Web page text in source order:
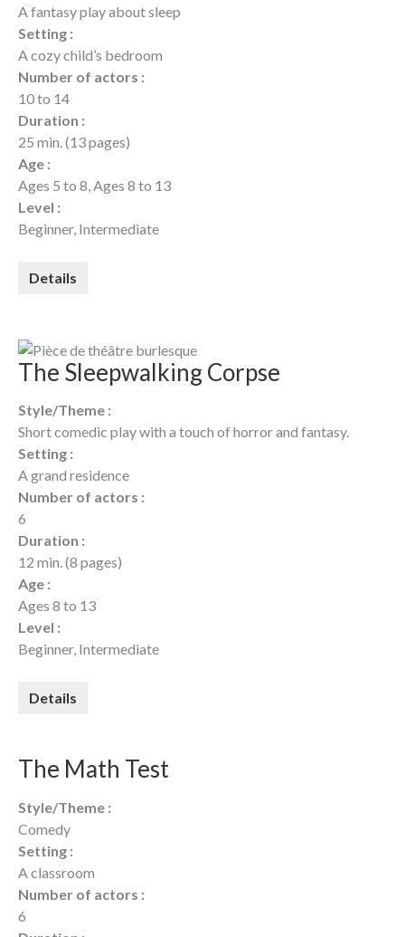
A fantasy play about sleep
Setting :
A cozy child’s bedroom
Number of actors :
10 to 14
Duration :
25 min. (13 pages)
Age :
Ages 5 to 8, Ages 8 to 13
Level :
Beginner, Intermediate
Details
The Sleepwalking Corpse
Style/Theme :
Short comedic play with a touch of horror and fantasy.
Setting :
A grand residence
Number of actors :
6
Duration :
12 min. (8 pages)
Age :
Ages 8 to 13
Level :
Beginner, Intermediate
Details
The Math Test
Style/Theme :
Comedy
Setting :
A classroom
Number of actors :
6